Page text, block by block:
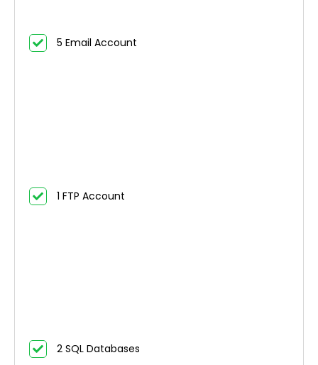
5 Email Account
1 FTP Account
2 SQL Databases